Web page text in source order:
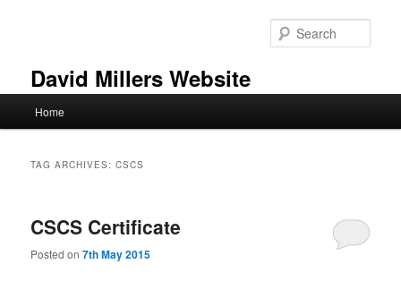
David Millers Website
Home
TAG ARCHIVES:CSCS
CSCS Certificate
Posted on7th May 2015